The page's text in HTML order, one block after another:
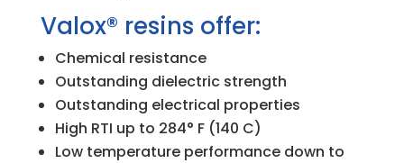
Valox® resins offer:
Chemical resistance
Outstanding dielectric strength
Outstanding electrical properties
High RTI up to 284° F (140 C)
Low temperature performance down to